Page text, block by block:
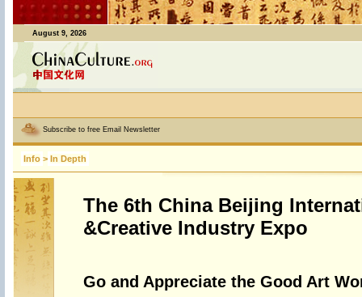
August 9, 2026
Subscribe to free Email Newsletter
Info > In Depth
The 6th China Beijing
&Creative Industry Expo
Go and Appreciate the Good Art